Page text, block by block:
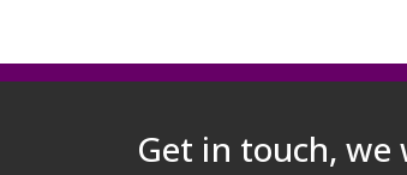
Get in touch, we